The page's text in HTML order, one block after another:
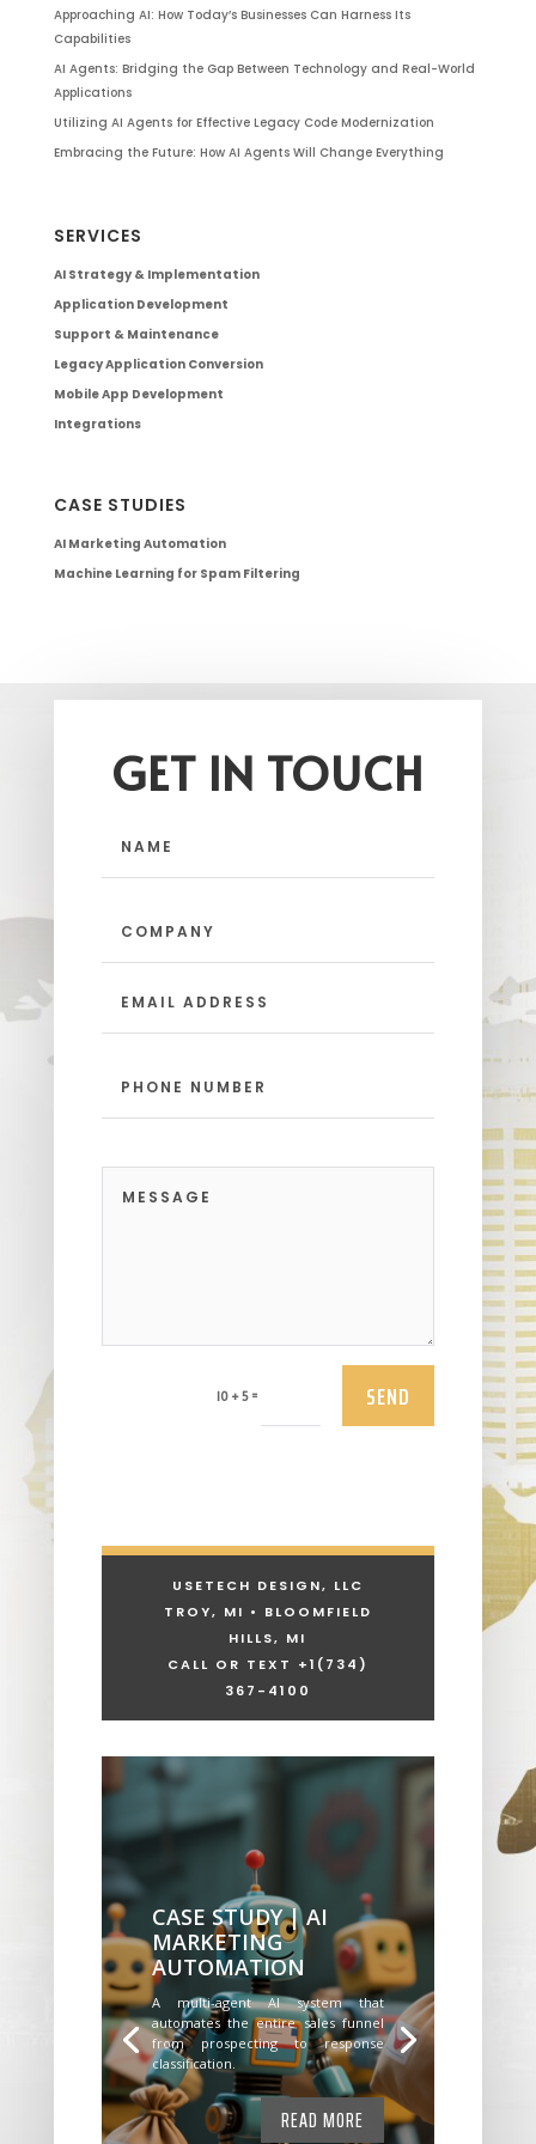
Approaching AI: How Today’s Businesses Can Harness Its
Capabilities
AI Agents: Bridging the Gap Between Technology and Real-World
Applications
Utilizing AI Agents for Effective Legacy Code Modernization
Embracing the Future: How AI Agents Will Change Everything
SERVICES
AI Strategy & Implementation
Application Development
Support & Maintenance
Legacy Application Conversion
Mobile App Development
Integrations
CASE STUDIES
AI Marketing Automation
Machine Learning for Spam Filtering
GET IN TOUCH
10 + 5 = SEND
USETECH DESIGN, LLC
TROY, MI • BLOOMFIELD
HILLS, MI
CALL OR TEXT +1 (734)
367-4100
CASE STUDY | AI
MARKETING
AUTOMATION
A multi-agent AI system that
automates the entire sales funnel
from prospecting to response
classification.
READ MORE